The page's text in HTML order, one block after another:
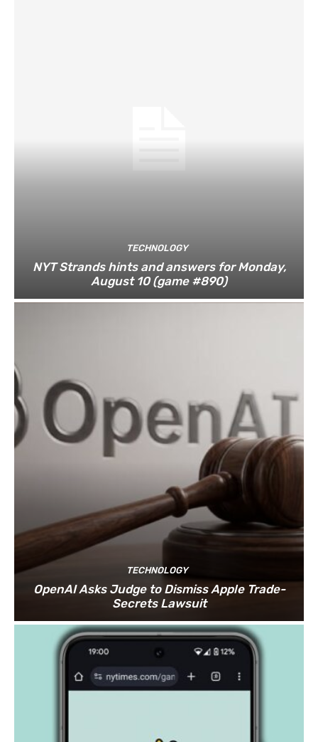
TECHNOLOGY
NYT Strands hints and answers for Monday,
August 10 (game #890)
TECHNOLOGY
OpenAI Asks Judge to Dismiss Apple Trade-
Secrets Lawsuit